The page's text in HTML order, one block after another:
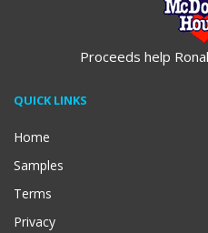
Proceeds help
QUICK LINKS
Home
Samples
Terms
Privacy